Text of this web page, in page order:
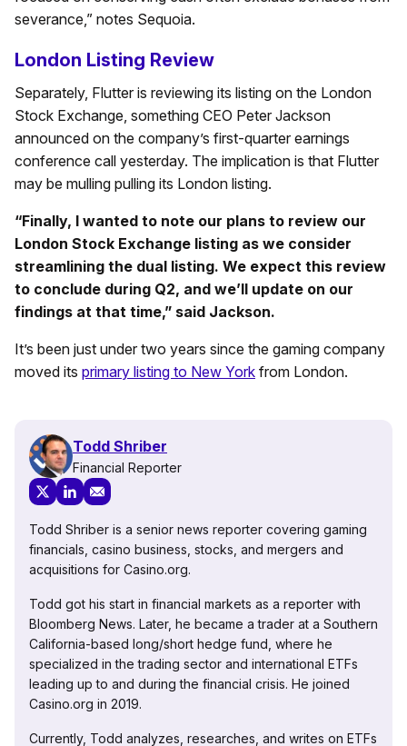
severance,” notes Sequoia.
London Listing Review
Separately, Flutter is reviewing its listing on the London
Stock Exchange, something CEO Peter Jackson
announced on the company’s first-quarter earnings
conference call yesterday. The implication is that Flutter
may be mulling pulling its London listing.
“Finally, I wanted to note our plans to review our
London Stock Exchange listing as we consider
streamlining the dual listing. We expect this review
to conclude during Q2, and we’ll update on our
findings at that time,” said Jackson.
It’s been just under two years since the gaming company
moved its primary listing to New York from London.
Todd Shriber
Financial Reporter
Todd Shriber is a senior news reporter covering gaming
financials, casino business, stocks, and mergers and
acquisitions for Casino.org.
Todd got his start in financial markets as a reporter with
Bloomberg News. Later, he became a trader at a Southern
California-based long/short hedge fund, where he
specialized in the trading sector and international ETFs
leading up to and during the financial crisis. He joined
Casino.org in 2019.
Currently, Todd analyzes, researches, and writes on ETFs